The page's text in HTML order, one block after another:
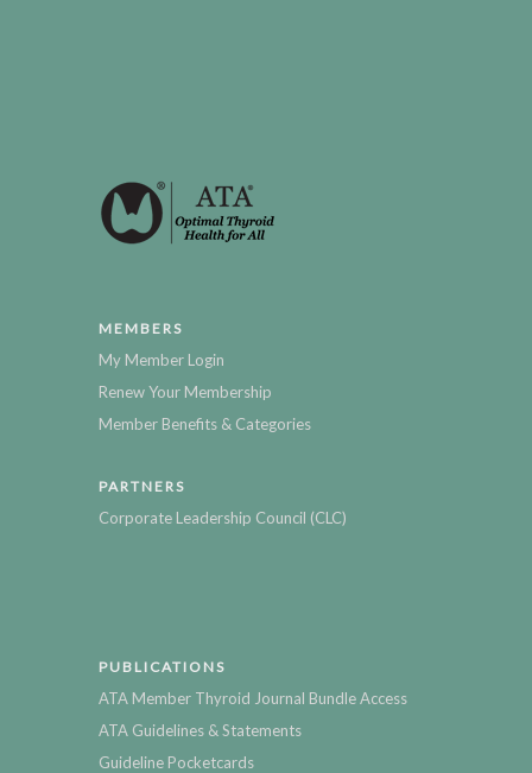
MEMBERS
My Member Login
Renew Your Membership
Member Benefits & Categories
PARTNERS
Corporate Leadership Council (CLC)
PUBLICATIONS
ATA Member Thyroid Journal Bundle Access
ATA Guidelines & Statements
Guideline Pocketcards